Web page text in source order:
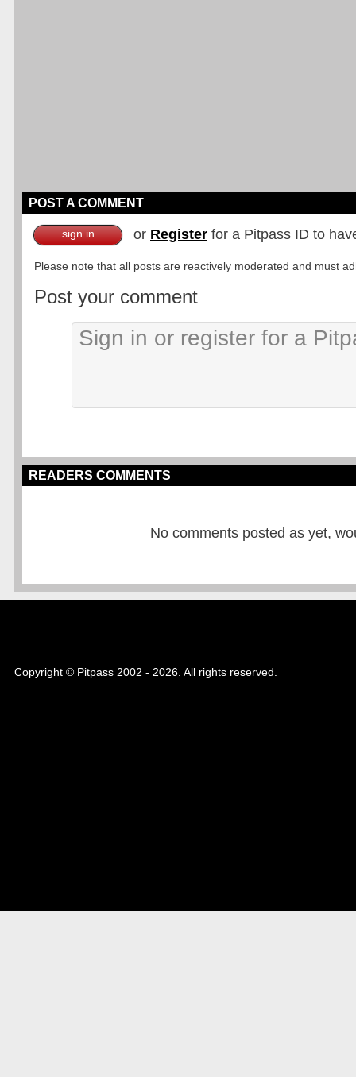
POST A COMMENT
sign in or Register for a Pitpass ID to
Please note that all posts are reactively moderated and must
Post your comment
READERS COMMENTS
No comments posted as yet,
Copyright © Pitpass 2002 - 2026. All rights reserved.